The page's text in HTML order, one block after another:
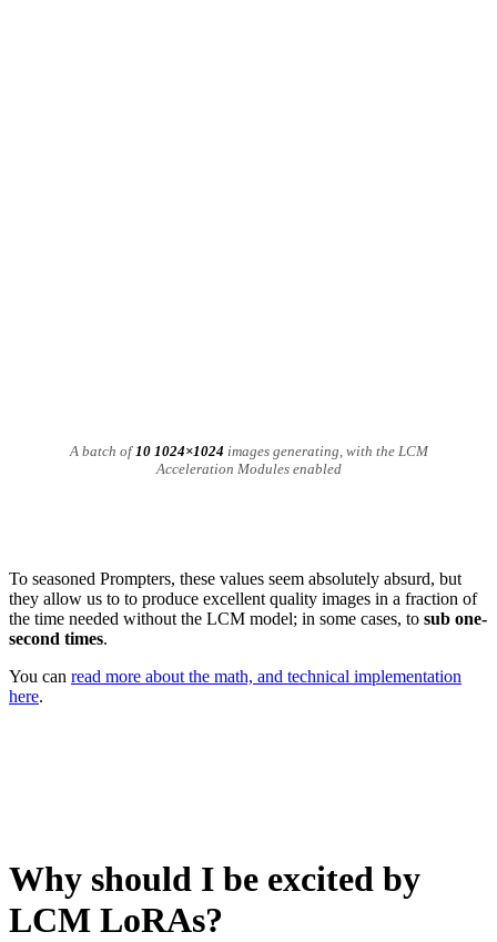
A batch of 10 1024×1024 images generating, with the LCM
Acceleration Modules enabled
To seasoned Prompters, these values seem absolutely absurd, but
they allow us to to produce excellent quality images in a fraction of
the time needed without the LCM model; in some cases, to sub one-
second times.
You can read more about the math, and technical implementation
here.
Why should I be excited by
LCM LoRAs?